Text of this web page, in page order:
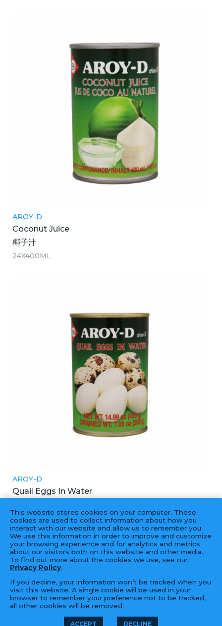
AROY-D
Coconut Juice
椰子汁
24X400ML
AROY-D
Quail Eggs In Water
24X425GM
© 2026 Golden Fortune Import &
This website stores cookies on your computer. These
cookies are used to collect information about how you
interact with our website and allow us to remember you.
We use this information in order to improve and customize
your browsing experience and for analytics and metrics
about our visitors both on this website and other media.
To find out more about the cookies we use, see our
Privacy Policy.
If you decline, your information won’t be tracked when you
visit this website. A single cookie will be used in your
browser to remember your preference not to be tracked,
all other cookies will be removed.
ACCEPT DECLINE